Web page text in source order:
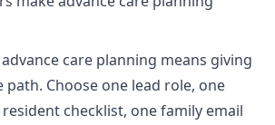
care planning means giving
Choose one lead role, one
checklist, one family email